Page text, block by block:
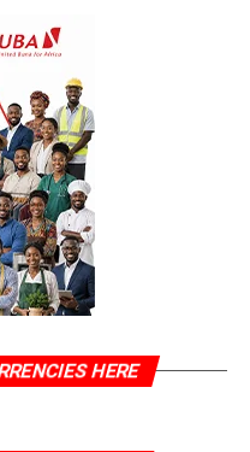
HERE